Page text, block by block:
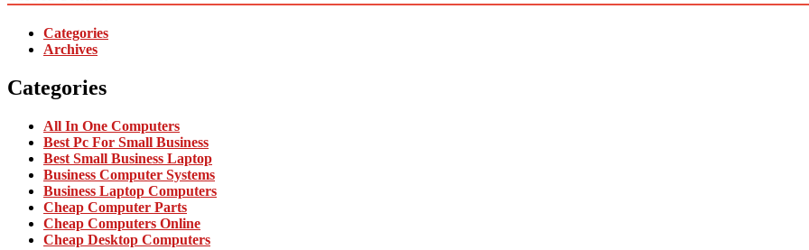
Categories
Archives
Categories
All In One Computers
Best Pc For Small Business
Best Small Business Laptop
Business Computer Systems
Business Laptop Computers
Cheap Computer Parts
Cheap Computers Online
Cheap Desktop Computers